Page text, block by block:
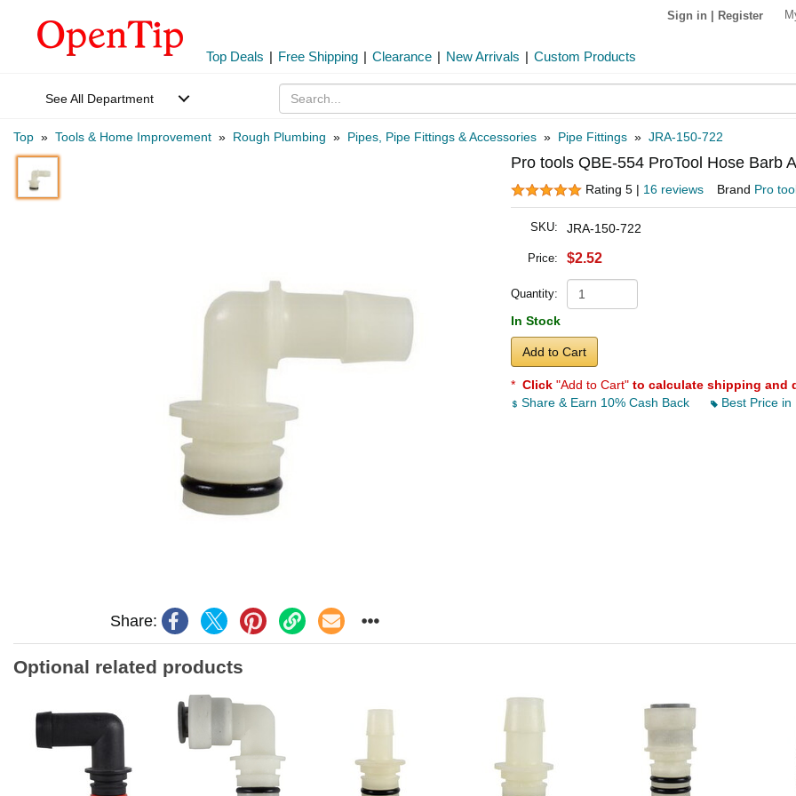
Sign in Register
Top Deals | Free Shipping | Clearance | New Arrivals | Custom Products
See All Department
Top » Tools & Home Improvement » Rough Plumbing » Pipes, Pipe Fittings & Accessories » Pipe Fittings » JRA-150-722
Share:
Pro tools QBE-554 ProTool Hose Barb
Rating 5 | 16 reviews Brand Pro
SKU: JRA-150-722
Price: $2.52
Quantity:
In Stock
Add to Cart
* Click "Add to Cart" to calculate shipping and
Share & Earn 10% Cash Back
Best Price in
Optional related products